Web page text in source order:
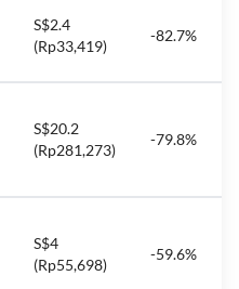
S$2.4
(Rp33,419)
-82.7%
S$20.2
(Rp281,273)
-79.8%
S$4
(Rp55,698)
-59.6%